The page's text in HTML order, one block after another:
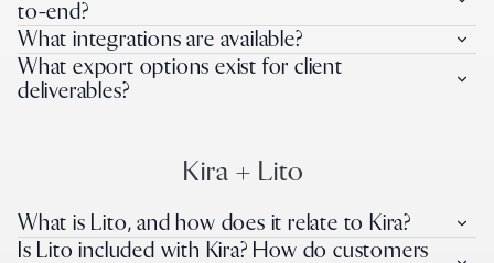
to-end?
What integrations are available?
What export options exist for client
deliverables?
Kira + Lito
What is Lito, and how does it relate to Kira?
Is Lito included with Kira? How do customers